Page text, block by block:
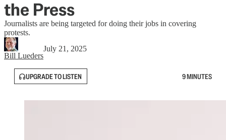
the Press
Journalists are being targeted for doing their jobs in covering
protests.
Bill Lueders
July 21, 2025
UPGRADE TO LISTEN 9 MINUTES